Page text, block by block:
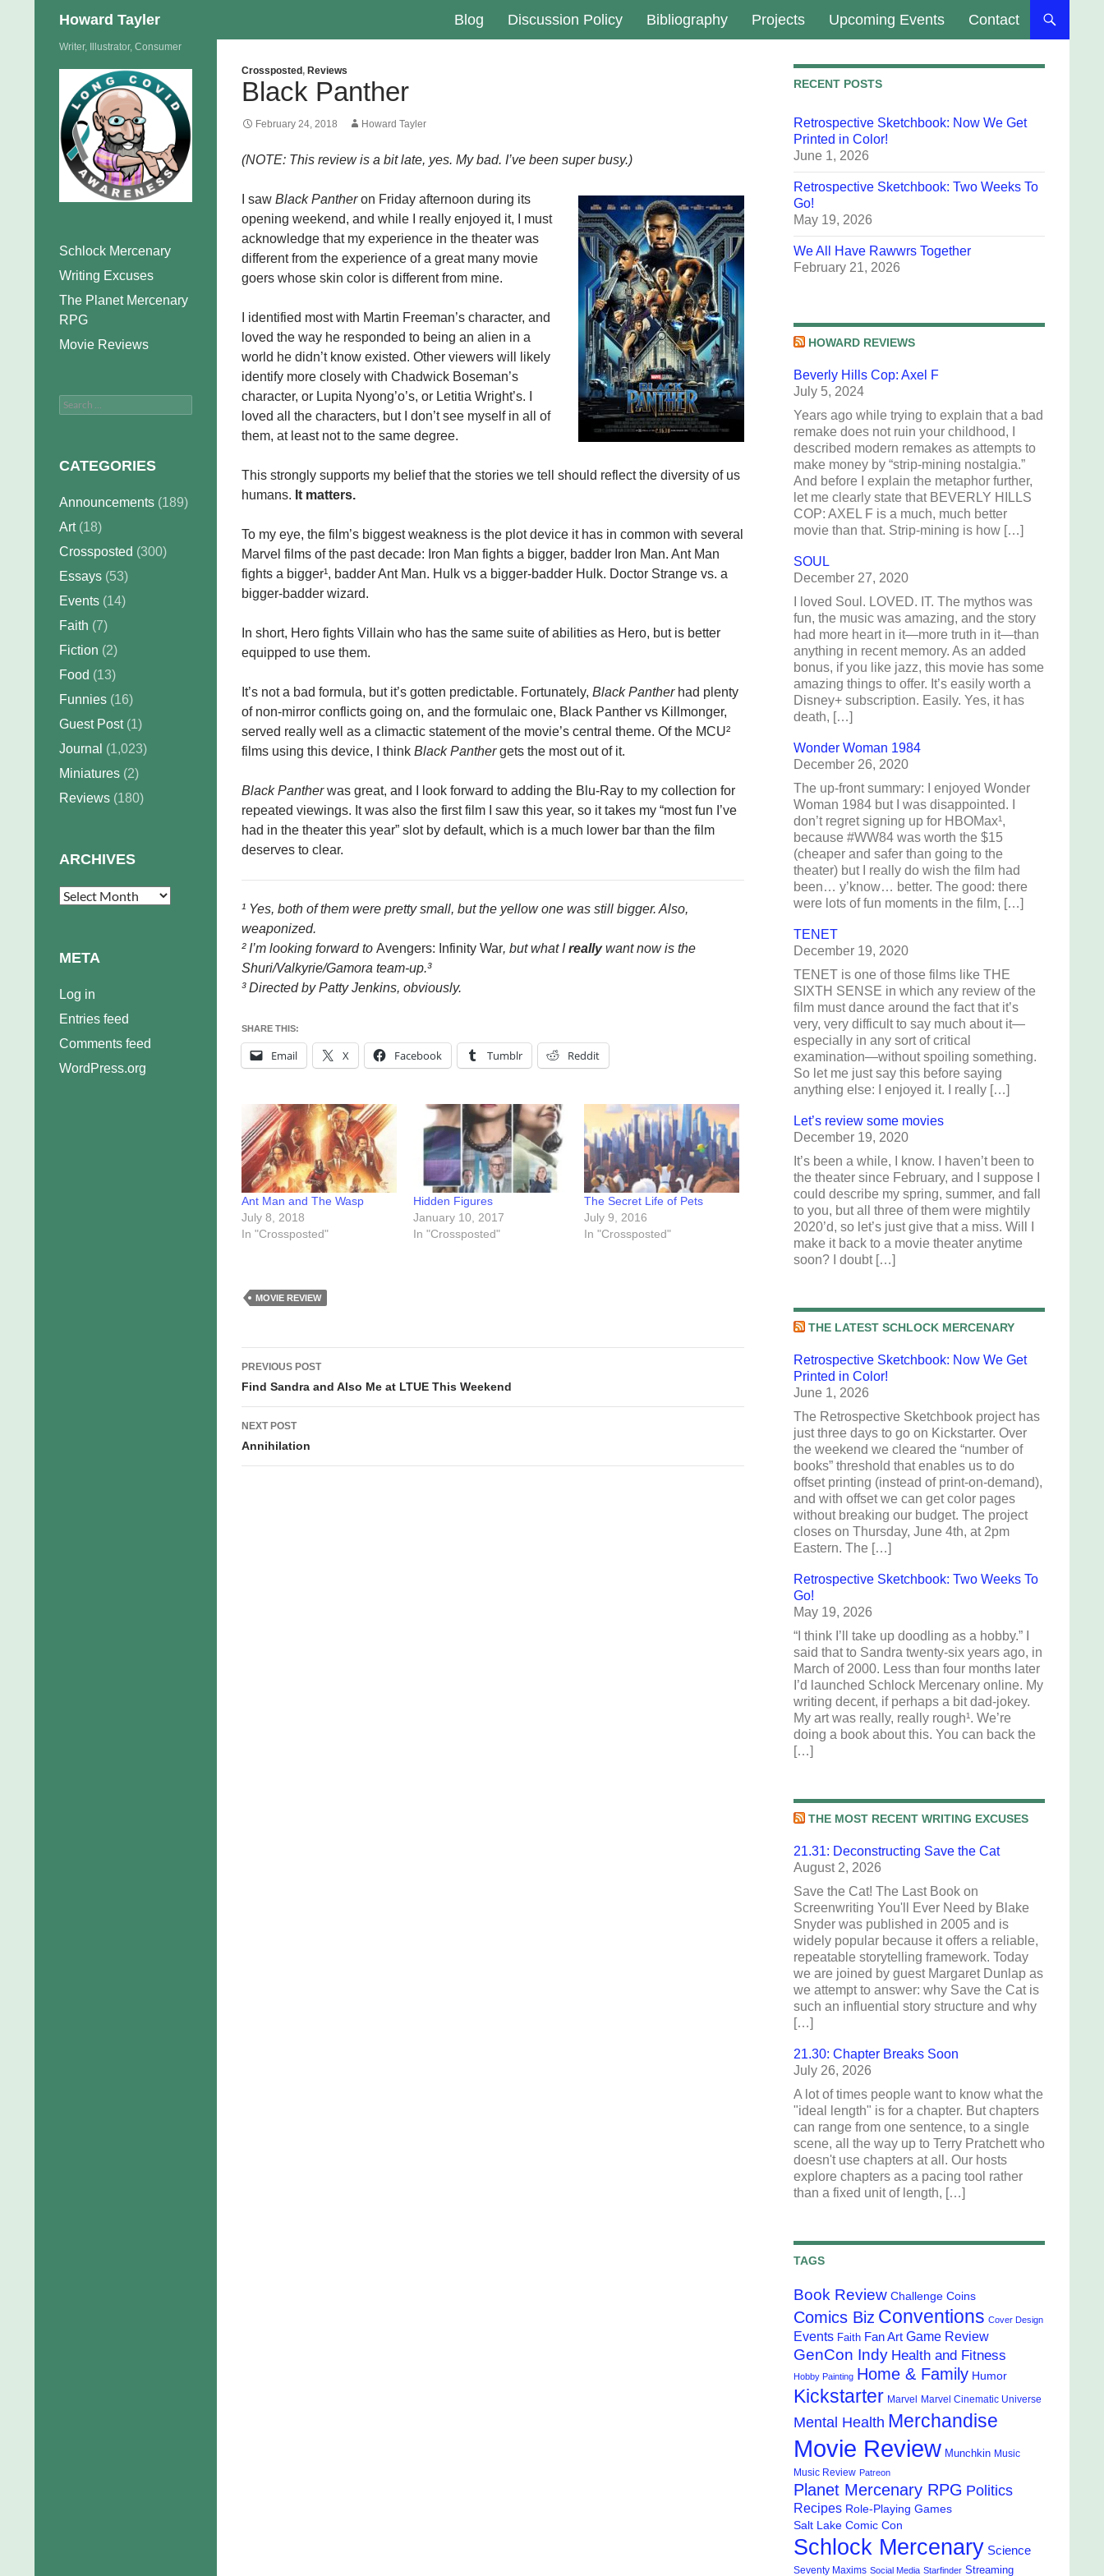
Howard Tayler Blog Discussion Policy Bibliography Projects Upcoming Events Contact
Crossposted , Reviews
Black Panther
February 24, 2018 Howard Tayler
(NOTE: This review is a bit late, yes. My bad. I’ve been super busy.)
I saw Black Pantheron Friday afternoon during its
opening weekend, and while I really enjoyed it, I must
acknowledge that my experience in the theater was
different from the experience of a great many movie
goers whose skin color is different from mine.
I identified most with Martin Freeman’s character, and
loved the way he responded to being an alien in a
world he didn’t know existed. Other viewers will likely
identify more closely with Chadwick Boseman’s
character, or Lupita Nyong’o’s, or Letitia Wright’s. I
loved all the characters, but I don’t see myself in all of
them, at least not to the same degree.
This strongly supports my belief that the stories we tell should reflect the diversity of us
humans. It matters.
To my eye, the film’s biggest weakness is the plot device it has in common with several
Marvel films of the past decade: Iron Man fights a bigger, badder Iron Man. Ant Man
fights a bigger¹, badder Ant Man. Hulk vs a bigger-badder Hulk. Doctor Strange vs. a
bigger-badder wizard.
In short, Hero fights Villain who has the same suite of abilities as Hero, but is better
equipped to use them.
It’s not a bad formula, but it’s gotten predictable. Fortunately, Black Pantherhad plenty
of non-mirror conflicts going on, and the formulaic one, Black Panther vs Killmonger,
served really well as a climactic statement of the movie’s central theme. Of the MCU²
films using this device, I think Black Panthergets the most out of it.
Black Pantherwas great, and I look forward to adding the Blu-Ray to my collection for
repeated viewings. It was also the first film I saw this year, so it takes my “most fun I’ve
had in the theater this year” slot by default, which is a much lower bar than the film
deserves to clear.
¹ Yes, both of them were pretty small, but the yellow one was still bigger. Also,
weaponized.
² I’m looking forward to Avengers: Infinity War, but what Ireallywant now is the
Shuri/Valkyrie/Gamora team-up.³
³ Directed by Patty Jenkins, obviously.
SHARE THIS:
Email X Facebook Tumblr Reddit
Ant Man and The Wasp
July 8, 2018
In "Crossposted"
Hidden Figures
January 10, 2017
In "Crossposted"
The Secret Life of Pets
July 9, 2016
In "Crossposted"
MOVIE REVIEW
Post
navigation
PREVIOUS POST
Find Sandra and Also Me at LTUE This Weekend
NEXT POST
Annihilation
RECENT POSTS
Retrospective Sketchbook: Now We Get
Printed in Color!
June 1, 2026
Retrospective Sketchbook: Two Weeks To
Go!
May 19, 2026
We All Have Rawwrs Together
February 21, 2026
HOWARD REVIEWS
Beverly Hills Cop: Axel F
July 5, 2024
Years ago while trying to explain that a bad
remake does not ruin your childhood, I
described modern remakes as attempts to
make money by “strip-mining nostalgia.”
And before I explain the metaphor further,
let me clearly state that BEVERLY HILLS
COP: AXEL F is a much, much better
movie than that. Strip-mining is how […]
SOUL
December 27, 2020
I loved Soul. LOVED. IT. The mythos was
fun, the music was amazing, and the story
had more heart in it—more truth in it—than
anything in recent memory. As an added
bonus, if you like jazz, this movie has some
amazing things to offer. It’s easily worth a
Disney+ subscription. Easily. Yes, it has
death, […]
Wonder Woman 1984
December 26, 2020
The up-front summary: I enjoyed Wonder
Woman 1984 but I was disappointed. I
don’t regret signing up for HBOMax¹,
because #WW84 was worth the $15
(cheaper and safer than going to the
theater) but I really do wish the film had
been… y’know… better. The good: there
were lots of fun moments in the film, […]
TENET
December 19, 2020
TENET is one of those films like THE
SIXTH SENSE in which any review of the
film must dance around the fact that it’s
very, very difficult to say much about it—
especially in any sort of critical
examination—without spoiling something.
So let me just say this before saying
anything else: I enjoyed it. I really […]
Let’s review some movies
December 19, 2020
It’s been a while, I know. I haven’t been to
the theater since February, and I suppose I
could describe my spring, summer, and fall
to you, but all three of them were mightily
2020’d, so let’s just give that a miss. Will I
make it back to a movie theater anytime
soon? I doubt […]
THE LATEST SCHLOCK MERCENARY
Retrospective Sketchbook: Now We Get
Printed in Color!
June 1, 2026
The Retrospective Sketchbook project has
just three days to go on Kickstarter. Over
the weekend we cleared the “number of
books” threshold that enables us to do
offset printing (instead of print-on-demand),
and with offset we can get color pages
without breaking our budget. The project
closes on Thursday, June 4th, at 2pm
Eastern. The […]
Retrospective Sketchbook: Two Weeks To
Go!
May 19, 2026
“I think I’ll take up doodling as a hobby.” I
said that to Sandra twenty-six years ago, in
March of 2000. Less than four months later
I’d launched Schlock Mercenary online. My
writing decent, if perhaps a bit dad-jokey.
My art was really, really rough¹. We’re
doing a book about this. You can back the
[…]
THE MOST RECENT WRITING EXCUSES
21.31: Deconstructing Save the Cat
August 2, 2026
Save the Cat! The Last Book on
Screenwriting You'll Ever Need by Blake
Snyder was published in 2005 and is
widely popular because it offers a reliable,
repeatable storytelling framework. Today
we are joined by guest Margaret Dunlap as
we attempt to answer: why Save the Cat is
such an influential story structure and why
[…]
21.30: Chapter Breaks Soon
July 26, 2026
A lot of times people want to know what the
"ideal length" is for a chapter. But chapters
can range from one sentence, to a single
scene, all the way up to Terry Pratchett who
doesn't use chapters at all. Our hosts
explore chapters as a pacing tool rather
than a fixed unit of length, […]
TAGS
Book Review Challenge Coins
Comics Biz Conventions Cover Design
Events Faith Fan Art Game Review
GenCon Indy Health and Fitness
Hobby Painting Home & Family Humor
Kickstarter Marvel Marvel Cinematic Universe
Mental Health Merchandise
Movie Review Munchkin Music
Music Review Patreon
Planet Mercenary RPG Politics
Recipes Role-Playing Games
Salt Lake Comic Con
Schlock Mercenary Science
Seventy Maxims Social Media Starfinder Streaming
Writer, Illustrator, Consumer
Schlock Mercenary
Writing Excuses
The Planet Mercenary
RPG
Movie Reviews
Search
CATEGORIES
Announcements (189)
Art(18)
Crossposted (300)
Essays (53)
Events (14)
Faith (7)
Fiction (2)
Food (13)
Funnies (16)
Guest Post(1)
Journal (1,023)
Miniatures (2)
Reviews (180)
ARCHIVES
Archives
META
Log in
Entries feed
Comments feed
WordPress.org